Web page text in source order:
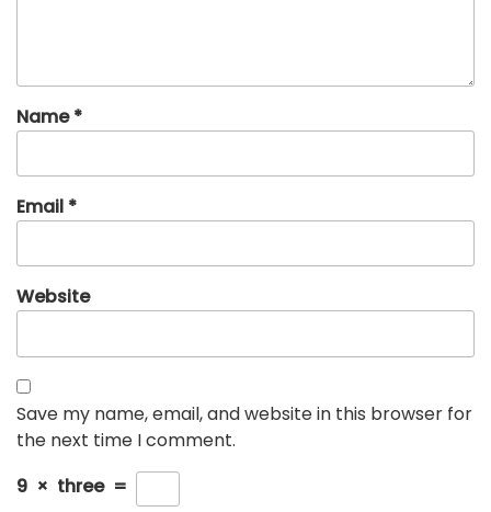
Name*
Email *
Website
Save my name, email, and website in this browser for
the next time I comment.
9 × three =